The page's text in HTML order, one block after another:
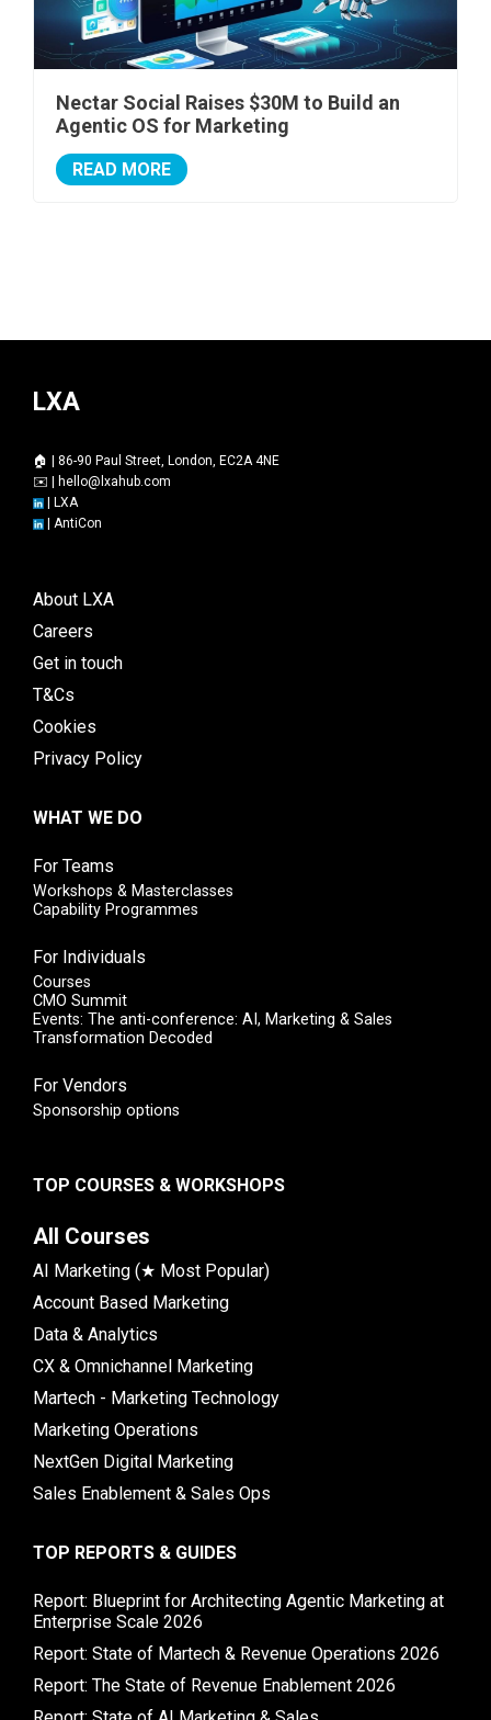
Nectar Social Raises $30M to Build an
Agentic OS for Marketing
READ MORE
LXA
🏠 | 86-90 Paul Street, London, EC2A 4NE
✉️ | hello@lxahub.com
| LXA
| AntiCon
About LXA
Careers
Get in touch
T&Cs
Cookies
Privacy Policy
WHAT WE DO
For Teams
Workshops & Masterclasses
Capability Programmes
For Individuals
Courses
CMO Summit
Events: The anti-conference: AI, Marketing & Sales
Transformation Decoded
For Vendors
Sponsorship options
TOP COURSES & WORKSHOPS
All Courses
AI Marketing (★ Most Popular)
Account Based Marketing
Data & Analytics
CX & Omnichannel Marketing
Martech - Marketing Technology
Marketing Operations
NextGen Digital Marketing
Sales Enablement & Sales Ops
TOP REPORTS & GUIDES
Report: Blueprint for Architecting Agentic Marketing at
Enterprise Scale 2026
Report: State of Martech & Revenue Operations 2026
Report: The State of Revenue Enablement 2026